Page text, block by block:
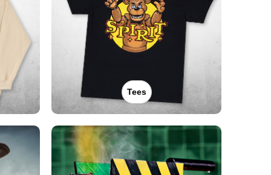
Tees